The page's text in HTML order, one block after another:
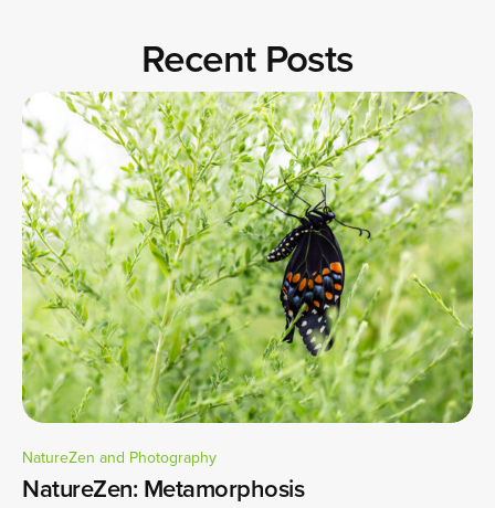
Recent Posts
NatureZen and Photography
NatureZen: Metamorphosis